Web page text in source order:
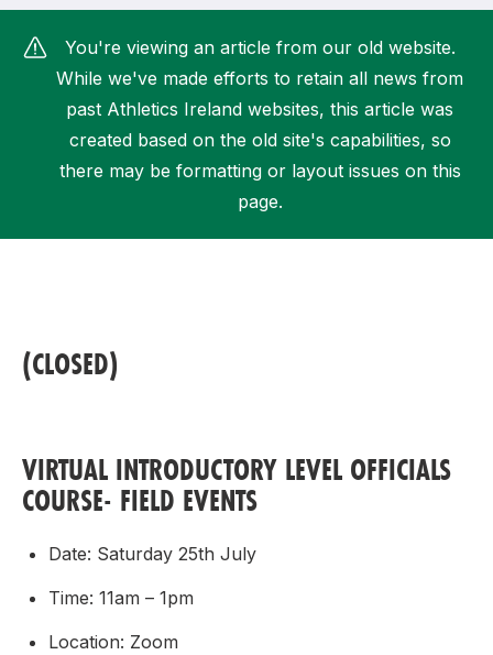
How can I find my nearest club?
You're viewing an article from our old website.
While we've made efforts to retain all news from
past Athletics Ireland websites, this article was
created based on the old site's capabilities, so
there may be formatting or layout issues on this
page.
(CLOSED)
VIRTUAL INTRODUCTORY LEVEL OFFICIALS
COURSE- FIELD EVENTS
Date: Saturday 25th July
Time: 11am – 1pm
Location: Zoom